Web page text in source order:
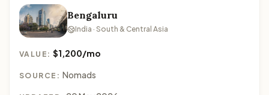
Bengaluru
India · South & Central Asia
VALUE:$1,200/mo
SOURCE: Nomads